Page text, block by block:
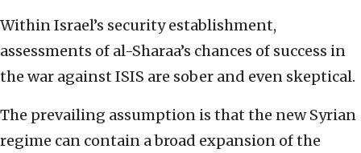
Within Israel’s security establishment,
assessments of al-Sharaa’s chances of success in
the war against ISIS are sober and even skeptical.
The prevailing assumption is that the new Syrian
regime can contain a broad expansion of the